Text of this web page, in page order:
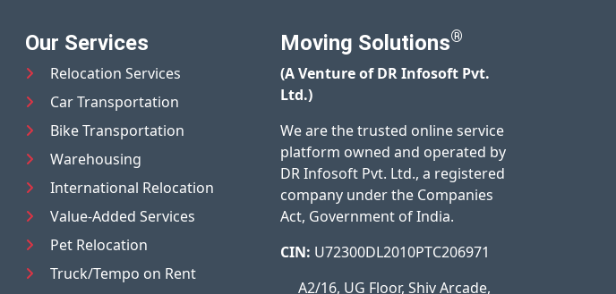
Our Services
Relocation Services
Car Transportation
Bike Transportation
Warehousing
International Relocation
Value-Added Services
Pet Relocation
Truck/Tempo on Rent
Moving Solutions®
(A Venture of DR Infosoft Pvt.
Ltd.)
We are the trusted online service
platform owned and operated by
DR Infosoft Pvt. Ltd., a registered
company under the Companies
Act, Government of India.
CIN: U72300DL2010PTC206971
A2/16, UG Floor, Shiv Arcade,